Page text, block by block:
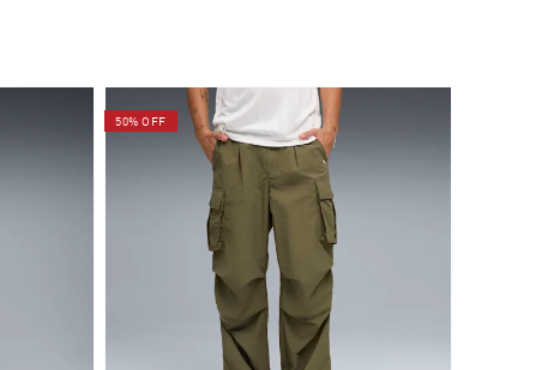
50% OFF